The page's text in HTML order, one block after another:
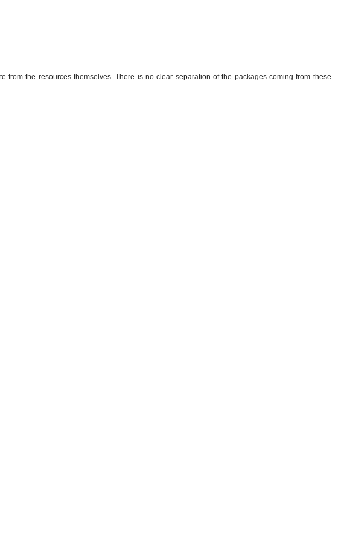
the resources themselves. There is no clear separation of the packages coming from these